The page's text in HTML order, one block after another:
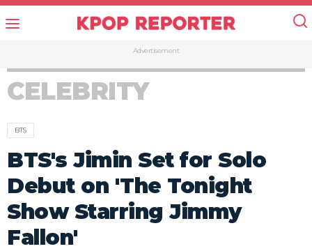
Advertisement
CELEBRITY
BTS
BTS's Jimin Set for Solo
Debut on 'The Tonight
Show Starring Jimmy
Fallon'